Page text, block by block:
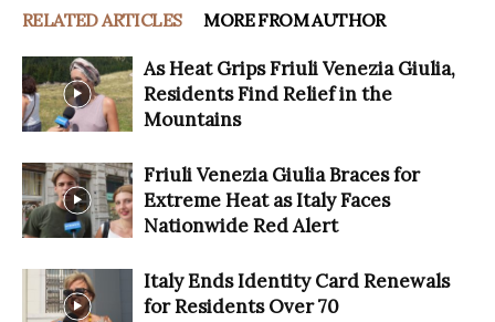
RELATED ARTICLES MORE FROM AUTHOR
As Heat Grips Friuli Venezia Giulia,
Residents Find Relief in the
Mountains
Friuli Venezia Giulia Braces for
Extreme Heat as Italy Faces
Nationwide Red Alert
Italy Ends Identity Card Renewals
for Residents Over 70